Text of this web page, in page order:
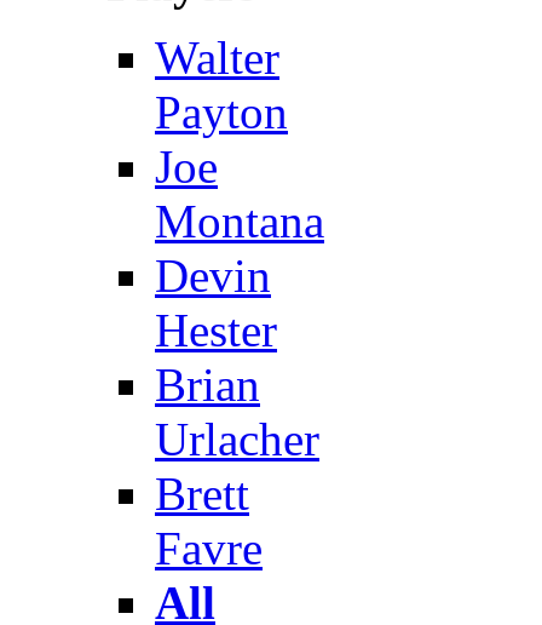
Walter
Payton
Joe
Montana
Devin
Hester
Brian
Urlacher
Brett
Favre
All